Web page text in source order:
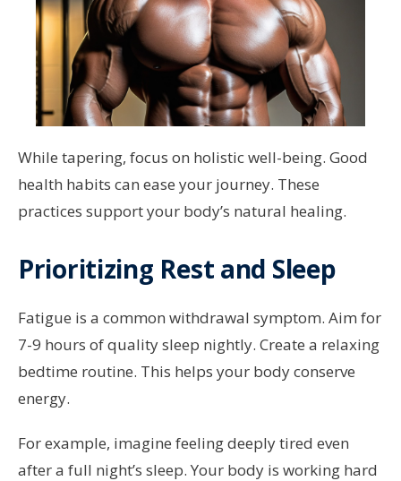
While tapering, focus on holistic well-being. Good
health habits can ease your journey. These
practices support your body’s natural healing.
Prioritizing Rest and Sleep
Fatigue is a common withdrawal symptom. Aim for
7-9 hours of quality sleep nightly. Create a relaxing
bedtime routine. This helps your body conserve
energy.
For example, imagine feeling deeply tired even
after a full night’s sleep. Your body is working hard